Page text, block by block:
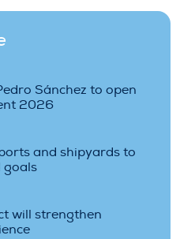
Sánchez to open
2026
and shipyards to
goals
will strengthen